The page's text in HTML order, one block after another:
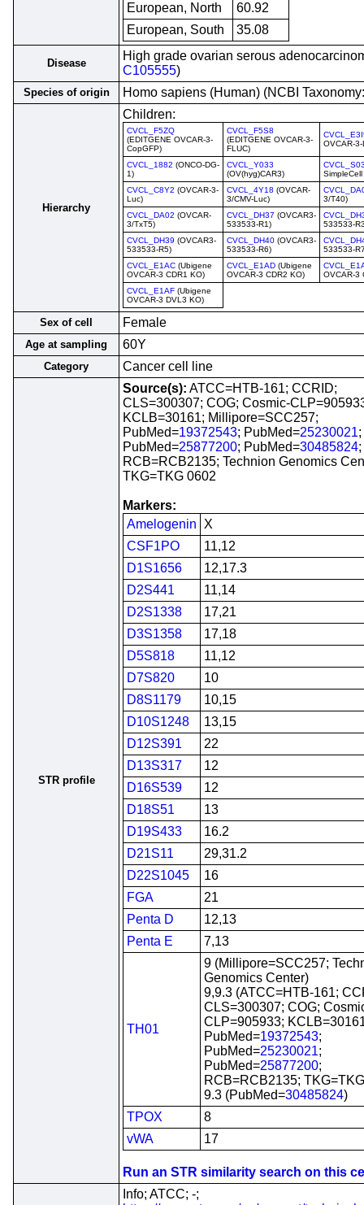
European, North
60.92
European, South
35.08
Disease
High grade ovarian serous
C105555)
Species of origin Homo sapiens (Human) (NCBI
Hierarchy
Children:
CVCL_F5ZQ
(EDITGENE OVCAR-3-
CopGFP)
CVCL_F5S8
(EDITGENE OVCAR-3-
FLUC)
OVCAR-
CVCL_1882 (ONCO-DG-
1)
CVCL_Y033
(OV(hyg)CAR3)
CVCL_C8Y2 (OVCAR-3-
Luc)
CVCL_4Y18 (OVCAR-
3/CMV-Luc)
3/T40)
CVCL_DA02 (OVCAR-
3/TxT5)
CVCL_DH37 (OVCAR3-
533533-R1)
533533-
CVCL_DH39 (OVCAR3-
533533-R5)
CVCL_DH40 (OVCAR3-
533533-R6)
533533-
CVCL_E1AC (Ubigene
OVCAR-3 CDR1 KO)
CVCL_E1AD (Ubigene
OVCAR-3 CDR2 KO)
OVCAR-3
CVCL_E1AF (Ubigene
OVCAR-3 DVL3 KO)
Sex of cell Female
Age at sampling 60Y
Category Cancer cell line
STR profile
Source(s): ATCC=HTB-161; CCRID;
CLS=300307; COG; Cosmic-
KCLB=30161; Millipore=SCC257;
PubMed=19372543; PubMed=25230021;
PubMed=25877200; PubMed=30485824;
RCB=RCB2135; Technion Genomics
TKG=TKG 0602
Markers:
Amelogenin
X
CSF1PO
11,12
D1S1656
12,17.3
D2S441
11,14
D2S1338
17,21
D3S1358
17,18
D5S818
11,12
D7S820
10
D8S1179
10,15
D10S1248
13,15
D12S391
22
D13S317
12
D16S539
12
D18S51
13
D19S433
16.2
D21S11
29,31.2
D22S1045
16
FGA
21
Penta D
12,13
Penta E
7,13
TH01
9 (Millipore=SCC257;
Genomics Center)
9,9.3 (ATCC=HTB-161;
CLS=300307; COG;
CLP=905933;
PubMed=19372543;
PubMed=25230021;
PubMed=25877200;
RCB=RCB2135;
9.3 (PubMed=30485824)
TPOX
8
vWA
17
Run an STR similarity search on this
Info; ATCC; -;